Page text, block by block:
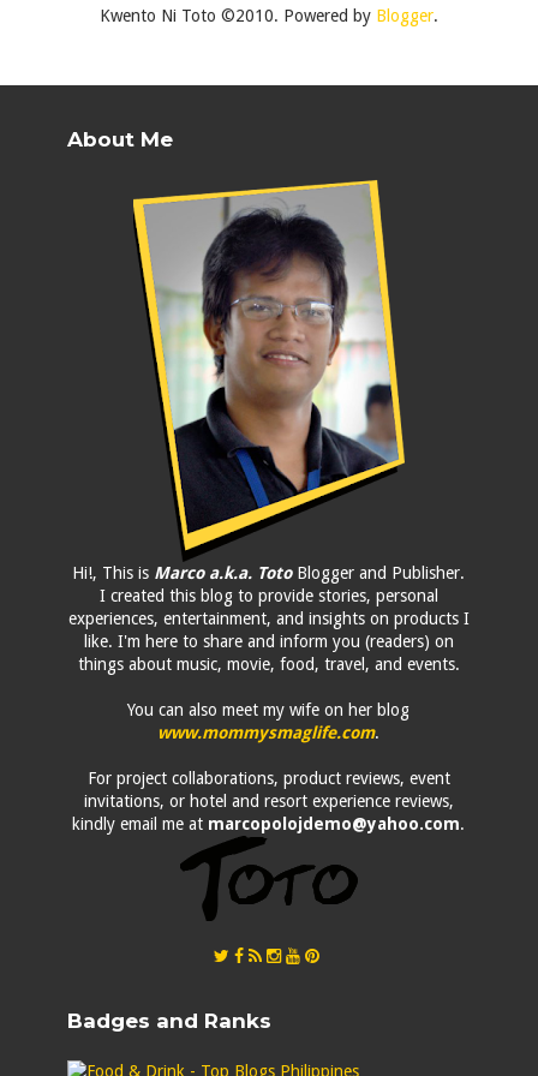
Kwento Ni Toto ©2010. Powered by Blogger.
About Me
Hi!, This is Marco a.k.a. TotoBlogger and Publisher.
I created this blog to provide stories, personal
experiences, entertainment, and insights on products I
like. I'm here to share and inform you (readers) on
things about music, movie, food, travel, and events.
You can also meet my wife on her blog
www.mommysmaglife.com.
For project collaborations, product reviews, event
invitations, or hotel and resort experience reviews,
kindly email me at marcopolojdemo@yahoo.com.
Badges and Ranks